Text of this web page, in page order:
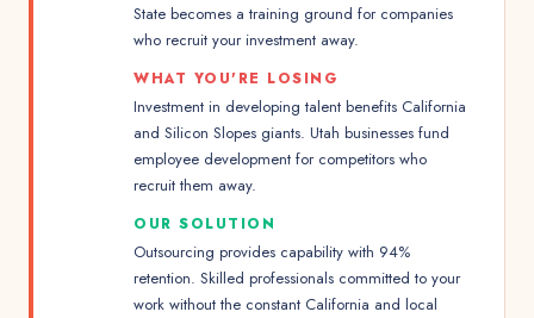
State becomes a training ground for companies
who recruit your investment away.
WHAT YOU'RE LOSING
Investment in developing talent benefits California
and Silicon Slopes giants. Utah businesses fund
employee development for competitors who
recruit them away.
OUR SOLUTION
Outsourcing provides capability with 94%
retention. Skilled professionals committed to your
work without the constant California and local